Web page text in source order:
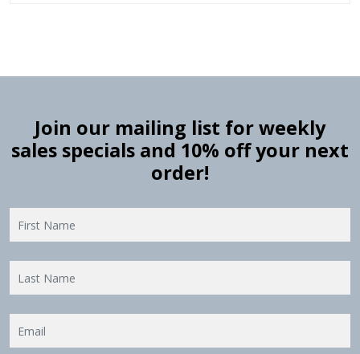
Join our mailing list for weekly
sales specials and 10% off your next
order!